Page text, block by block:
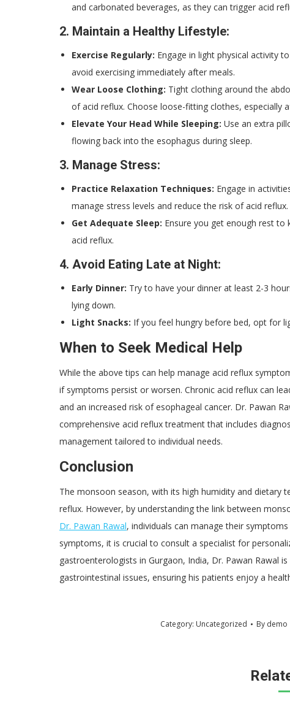
and carbonated beverages, as they can trigger acid
2. Maintain a Healthy Lifestyle:
Exercise Regularly: Engage in light physical activity
avoid exercising immediately after meals.
Wear Loose Clothing: Tight clothing around the
of acid reflux. Choose loose-fitting clothes, especially
Elevate Your Head While Sleeping: Use an extra
flowing back into the esophagus during sleep.
3. Manage Stress:
Practice Relaxation Techniques: Engage in
manage stress levels and reduce the risk of acid reflux.
Get Adequate Sleep: Ensure you get enough rest to
acid reflux.
4. Avoid Eating Late at Night:
Early Dinner: Try to have your dinner at least 2-3
lying down.
Light Snacks: If you feel hungry before bed, opt for
When to Seek Medical Help
While the above tips can help manage acid reflux
if symptoms persist or worsen. Chronic acid reflux can
and an increased risk of esophageal cancer. Dr. Pawan
comprehensive acid reflux treatment that includes
management tailored to individual needs.
Conclusion
The monsoon season, with its high humidity and dietary
reflux. However, by understanding the link between
Dr. Pawan Rawal, individuals can manage their
symptoms, it is crucial to consult a specialist for
gastroenterologists in Gurgaon, India, Dr. Pawan Rawal
gastrointestinal issues, ensuring his patients enjoy a
Category: Uncategorized By demo